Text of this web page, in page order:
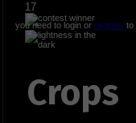
17
you need to login or registerto
Crops